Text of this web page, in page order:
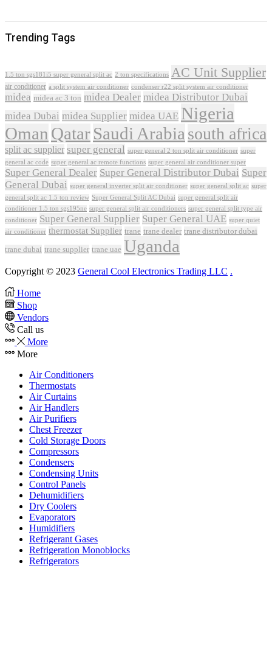
Trending Tags
1.5 ton sgs181i5 super general split ac 2 ton specifications AC Unit Supplier
air conditioner a split system air conditioner condenser r22 split system air conditioner
midea midea ac 3 ton midea Dealer midea Distributor Dubai
midea Dubai midea Supplier midea UAE Nigeria
Oman QatarSaudi Arabia south africa
split ac supplier super general super general 2 ton split air conditioner super
general ac code super general ac remote functions super general air conditioner super
Super General Dealer Super General Distributor Dubai Super
General Dubai super general inverter split air conditioner super general split ac super
general split ac 1.5 ton review Super General Split AC Dubai super general split air
conditioner 1.5 ton sgs195ne super general split air conditioners super general split type air
conditioner Super General Supplier Super General UAE super quiet
air conditioner thermostat Supplier trane trane dealer trane distributor dubai
trane dubai trane supplier trane uae Uganda
Copyright © 2023 General Cool Electronics Trading LLC .
Home
Shop
Vendors
Call us
More
More
Air Conditioners
Thermostats
Air Curtains
Air Handlers
Air Purifiers
Chest Freezer
Cold Storage Doors
Compressors
Condensers
Condensing Units
Control Panels
Dehumidifiers
Dry Coolers
Evaporators
Humidifiers
Refrigerant Gases
Refrigeration Monoblocks
Refrigerators